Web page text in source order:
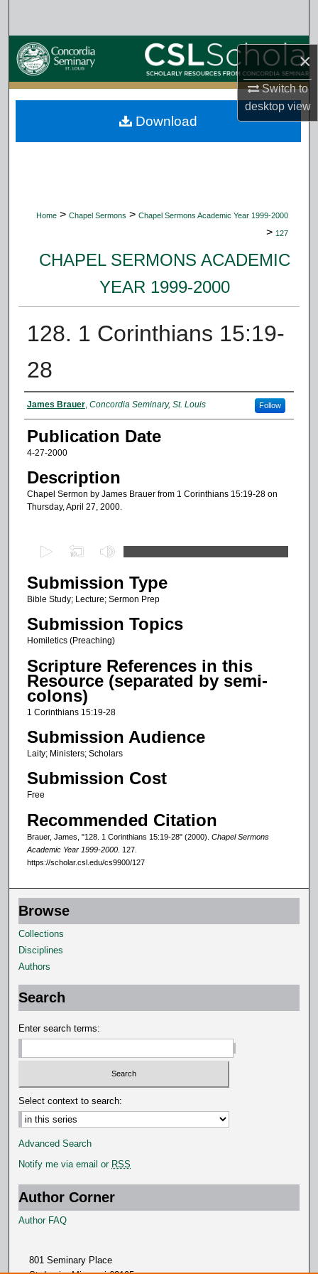
×
Switch to
desktopview
Browse Collections
My Account
About
Home > Chapel Sermons > Chapel Sermons Academic Year 1999-2000
> 127
CHAPEL SERMONS ACADEMIC
YEAR 1999-2000
128. 1 Corinthians 15:19-
28
Authors
James Brauer, Concordia Seminary, St. Louis Follow
Publication Date
4-27-2000
Description
Chapel Sermon by James Brauer from 1 Corinthians 15:19-28 on
Thursday, April 27, 2000.
e
c
o
n
s
o
m
n
u
e
s
s
e
c
o
n
Submission Type
Bible Study; Lecture; Sermon Prep
Submission Topics
Homiletics (Preaching)
Scripture References in this
Resource (separated by semi-
colons)
1 Corinthians 15:19-28
Submission Audience
Laity; Ministers; Scholars
Submission Cost
Free
Recommended Citation
Brauer, James, "128. 1 Corinthians 15:19-28" (2000). Chapel Sermons
Academic Year 1999-2000. 127.
https://scholar.csl.edu/cs9900/127
Download
Browse
Collections
Disciplines
Authors
Search
Enter search terms:
Select context to search:
Advanced Search
Notify me via email or RSS
Author Corner
Author FAQ
801 Seminary Place